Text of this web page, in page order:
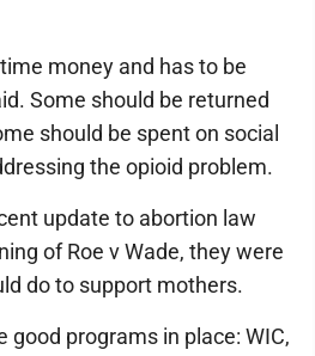
money and has to be
Some should be returned
should be spent on social
the opioid problem.
update to abortion law
of Roe v Wade, they were
do to support mothers.
good programs in place: WIC,